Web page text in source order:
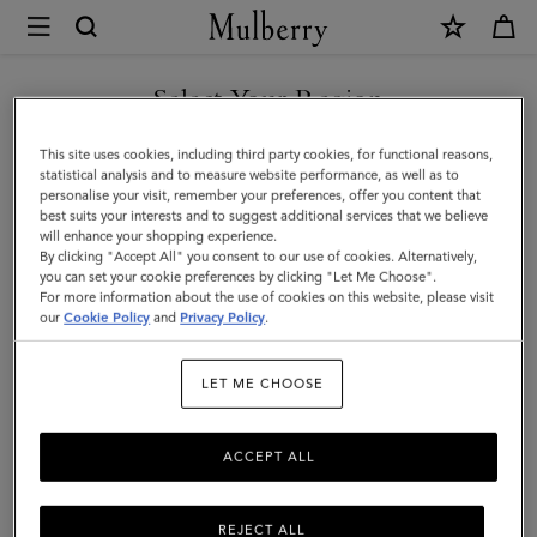
Mulberry
Corduroy
Baseball
Cap
|
Night
Sky
Cotton
Select Your Region
You are currently browsing the Finland site but we noticed you
are in United States.
GO TO UNITED STATES SITE
CONTINUE TO FINLAND
SITE
This site uses cookies, including third party cookies, for functional reasons,
statistical analysis and to measure website performance, as well as to
personalise your visit, remember your preferences, offer you content that
best suits your interests and to suggest additional services that we believe
will enhance your shopping experience.
By clicking "Accept All" you consent to our use of cookies. Alternatively,
you can set your cookie preferences by clicking "Let Me Choose".
For more information about the use of cookies on this website, please visit
ourCookie Policy and Privacy Policy.
LET ME CHOOSE
REJECT ALL
ACCEPT ALL